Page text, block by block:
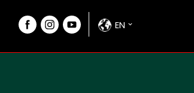
EN